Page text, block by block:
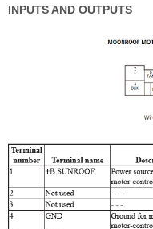
INPUTS AND OUTPUTS